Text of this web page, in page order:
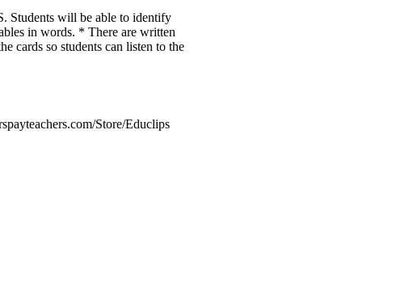
Students will be able to identify
in words. * There are written
cards so students can listen to the
Store/Educlips